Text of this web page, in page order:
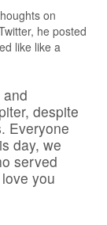
on
he posted
like like a
despite
Everyone
day, we
served
you